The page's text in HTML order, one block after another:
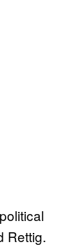
Rettig.